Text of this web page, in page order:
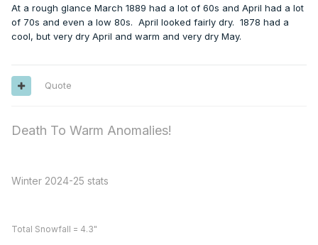
At a rough glance March 1889 had a lot of 60s and April had a lot
of 70s and even a low 80s. April looked fairly dry. 1878 had a
cool, but very dry April and warm and very dry May.
Quote
Death To Warm Anomalies!
Winter 2024-25 stats
Total Snowfall = 4.3"